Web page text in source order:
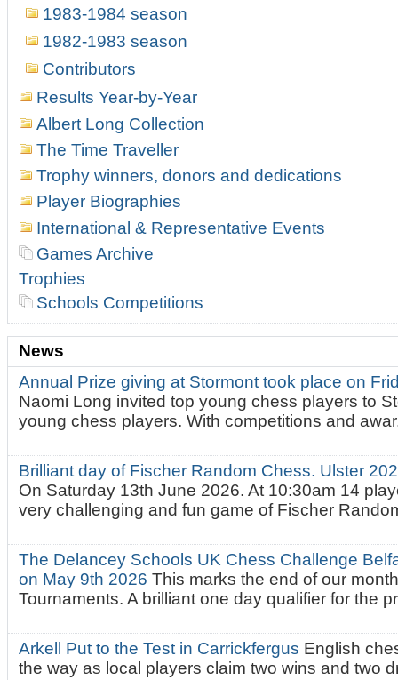
1983-1984 season
1982-1983 season
Contributors
Results Year-by-Year
Albert Long Collection
The Time Traveller
Trophy winners, donors and dedications
Player Biographies
International & Representative Events
Games Archive
Trophies
Schools Competitions
News
Annual Prize giving at Stormont took place on
Naomi Long invited top young chess players to
young chess players. With competitions and
Brilliant day of Fischer Random Chess. Ulster
On Saturday 13th June 2026. At 10:30am 14
very challenging and fun game of Fischer
The Delancey Schools UK Chess Challenge
on May 9th 2026This marks the end of our
Tournaments. A brilliant one day qualifier for the
Arkell Put to the Test in Carrickfergus English
the way as local players claim two wins and two